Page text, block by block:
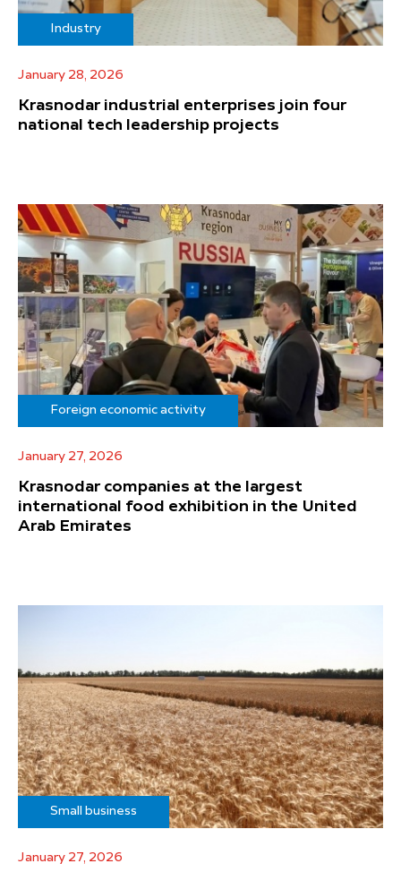
Industry
January 28, 2026
Krasnodar industrial enterprises join four
national tech leadership projects
Foreign economic activity
January 27, 2026
Krasnodar companies at the largest
international food exhibition in the United
Arab Emirates
Small business
January 27, 2026